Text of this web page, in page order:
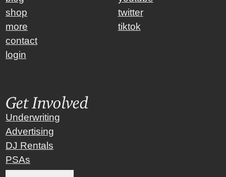
shop
more
contact
login
twitter
tiktok
Get Involved
Underwriting
Advertising
DJ Rentals
PSAs